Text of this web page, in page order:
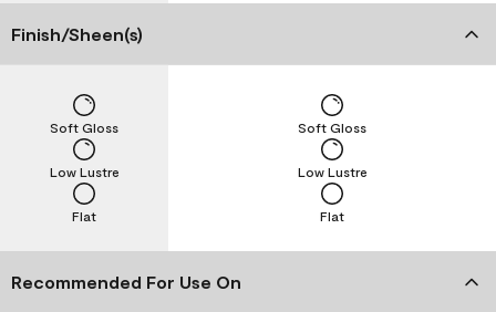
Finish/Sheen(s)
Flat
Low Lustre
Soft Gloss
Flat
Low Lustre
Soft Gloss
Recommended For Use On